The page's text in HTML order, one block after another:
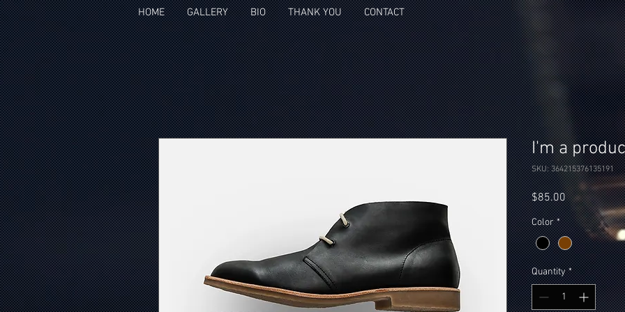
HOME GALLERY BIO THANK YOU CONTACT
I'm a
SKU: 364215376135191
$85.00Price
Color *
Quantity *